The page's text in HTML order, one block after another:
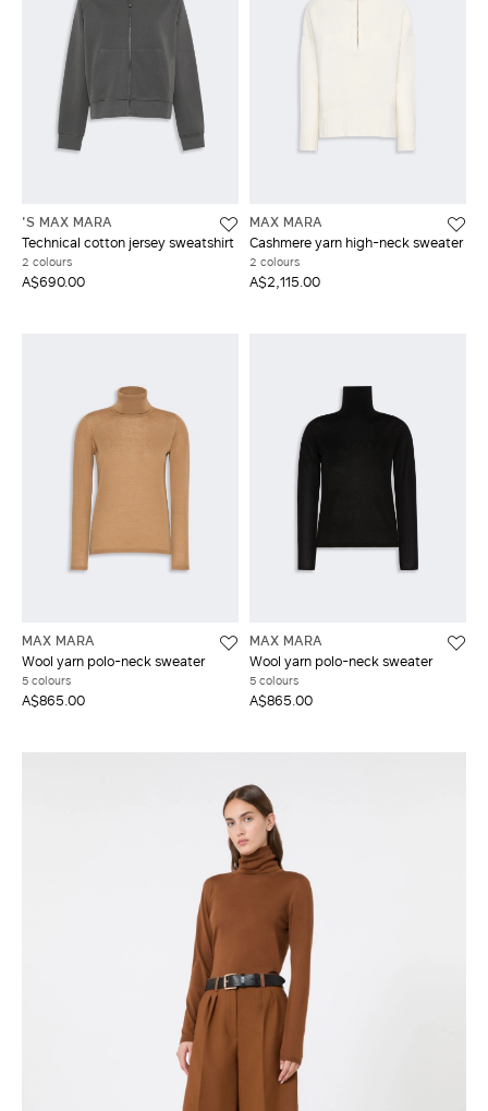
'S MAX MARA
Technical cotton jersey sweatshirt
2 colours
A$690.00
MAX MARA
Cashmere yarn high-neck sweater
2 colours
A$2,115.00
MAX MARA
Wool yarn polo-neck sweater
5 colours
A$865.00
MAX MARA
Wool yarn polo-neck sweater
5 colours
A$865.00